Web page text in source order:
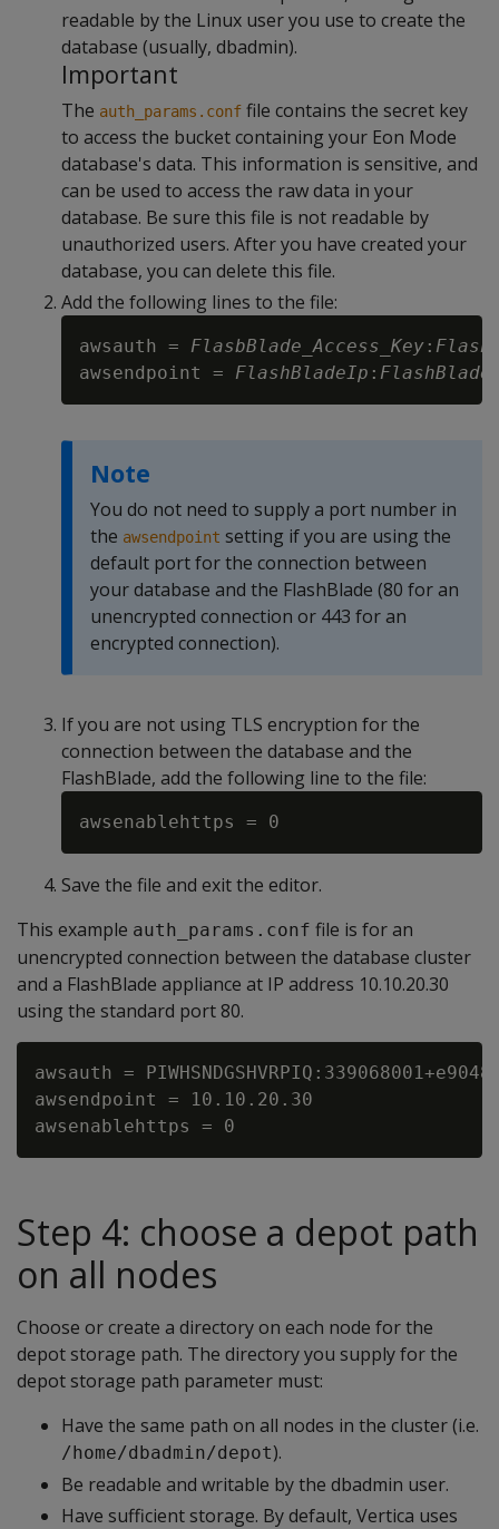
readable by the Linux user you use to create the
database (usually, dbadmin).
Important
The auth_params.conf file contains the secret key
to access the bucket containing your Eon Mode
database's data. This information is sensitive, and
can be used to access the raw data in your
database. Be sure this file is not readable by
unauthorized users. After you have created your
database, you can delete this file.
Add the following lines to the file:
awsauth = FlasbBlade_Access_Key :
awsendpoint = FlashBladeIp :
Note
You do not need to supply a port number in
the awsendpoint setting if you are using the
default port for the connection between
your database and the FlashBlade (80 for an
unencrypted connection or 443 for an
encrypted connection).
If you are not using TLS encryption for the
connection between the database and the
FlashBlade, add the following line to the file:
Save the file and exit the editor.
This example auth_params.conf file is for an
unencrypted connection between the database cluster
and a FlashBlade appliance at IP address 10.10.20.30
using the standard port 80.
awsauth =
awsendpoint = 10.10.20.30
Step 4: choose a depot path
on all nodes
Choose or create a directory on each node for the
depot storage path. The directory you supply for the
depot storage path parameter must:
Have the same path on all nodes in the cluster (i.e.
/home/dbadmin/depot).
Be readable and writable by the dbadmin user.
Have sufficient storage. By default, Vertica uses